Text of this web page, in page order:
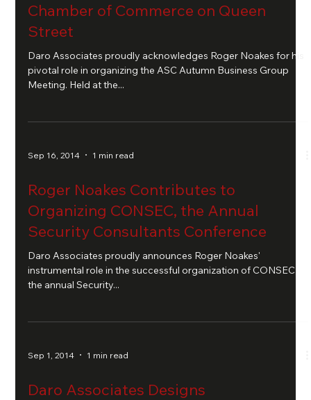
Chamber of Commerce on Queen
Street
Daro Associates proudly acknowledges Roger Noakes for his
pivotal role in organizing the ASC Autumn Business Group
Meeting. Held at the...
Sep 16, 2014 1 min read
Roger Noakes Contributes to
Organizing CONSEC, the Annual
Security Consultants Conference
Daro Associates proudly announces Roger Noakes'
instrumental role in the successful organization of CONSEC,
the annual Security...
Sep 1, 2014 1 min read
Daro Associates Designs